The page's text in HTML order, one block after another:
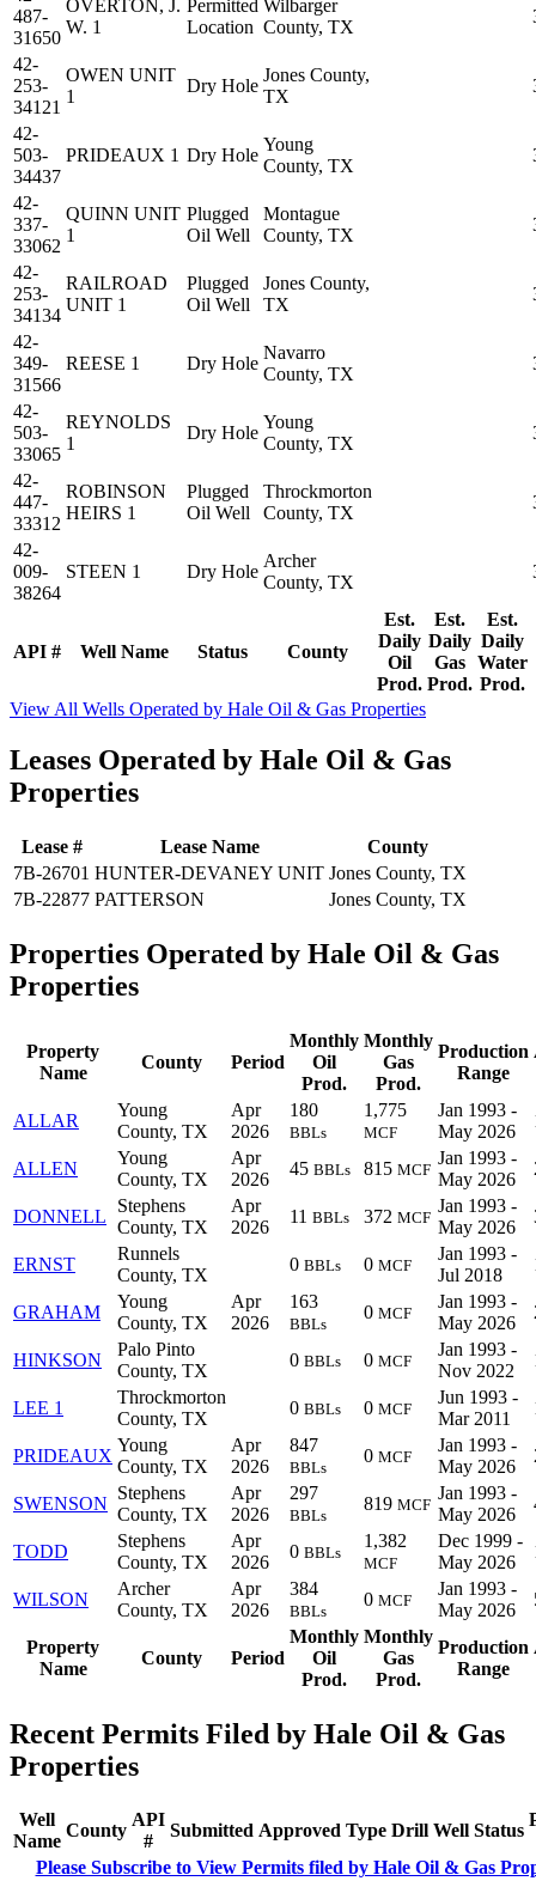
API # Well Name Status County
Est.
Daily
Oil
Prod.
Est.
Daily
Gas
Prod.
Est.
Daily
Water
Prod.
487-
31650
OVERTON, J.
W. 1
Permitted
Location
Wilbarger
County, TX
42-
253-
34121
OWEN UNIT
1
Dry Hole
Jones County,
TX
42-
503-
34437
PRIDEAUX 1 Dry Hole
Young
County, TX
42-
337-
33062
QUINN UNIT
1
Plugged
Oil Well
Montague
County, TX
42-
253-
34134
RAILROAD
UNIT 1
Plugged
Oil Well
Jones County,
TX
42-
349-
31566
REESE 1 Dry Hole
Navarro
County, TX
42-
503-
33065
REYNOLDS
1
Dry Hole
Young
County, TX
42-
447-
33312
ROBINSON
HEIRS 1
Plugged
Oil Well
Throckmorton
County, TX
42-
009-
38264
STEEN 1 Dry Hole
Archer
County, TX
View All Wells Operated by Hale Oil & Gas Properties
Leases Operated by Hale Oil & Gas
Properties
Lease # Lease Name
County
7B-26701 HUNTER-DEVANEY UNIT Jones County, TX
7B-22877 PATTERSON Jones County, TX
Properties Operated by Hale Oil & Gas
Properties
Property
Name
County Period
Monthly
Oil
Prod.
Monthly
Gas
Prod.
Production
Range
Property
Name
County Period
Monthly
Oil
Prod.
Monthly
Gas
Prod.
Production
Range
ALLAR
Young
County, TX
Apr
2026
180
BBLs
1,775
MCF
Jan 1993 -
May 2026
ALLEN
Young
County, TX
Apr
2026
45 BBLs 815 MCF
Jan 1993 -
May 2026
DONNELL
Stephens
County, TX
Apr
2026
11 BBLs 372 MCF
Jan 1993 -
May 2026
ERNST
Runnels
County, TX
0 BBLs 0 MCF
Jan 1993 -
Jul 2018
GRAHAM
Young
County, TX
Apr
2026
163
BBLs
0 MCF
Jan 1993 -
May 2026
HINKSON
Palo Pinto
County, TX
0 BBLs 0 MCF
Jan 1993 -
Nov 2022
LEE 1
Throckmorton
County, TX
0 BBLs 0 MCF
Jun 1993 -
Mar 2011
PRIDEAUX
Young
County, TX
Apr
2026
847
BBLs
0 MCF
Jan 1993 -
May 2026
SWENSON
Stephens
County, TX
Apr
2026
297
BBLs
819 MCF
Jan 1993 -
May 2026
TODD
Stephens
County, TX
Apr
2026
0 BBLs
1,382
MCF
Dec 1999 -
May 2026
WILSON
Archer
County, TX
Apr
2026
384
BBLs
0 MCF
Jan 1993 -
May 2026
Recent Permits Filed by Hale Oil & Gas
Properties
Well
Name
County
API
#
Submitted Approved Type Drill Well Status
Please Subscribe to View Permits filed by Hale Oil & Gas